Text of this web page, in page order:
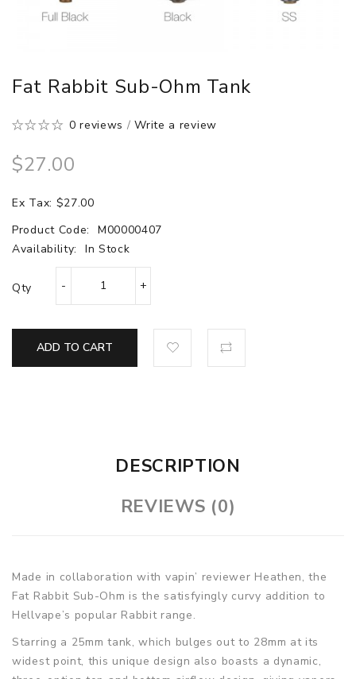
Fat Rabbit Sub-Ohm Tank
0 reviews /Write a review
$27.00
Ex Tax: $27.00
Product Code:
M00000407
Availability:
In Stock
Qty
ADD TO CART
DESCRIPTION
REVIEWS (0)
Made in collaboration with vapin’ reviewer Heathen, the
Fat Rabbit Sub-Ohm is the satisfyingly curvy addition to
Hellvape’s popular Rabbit range.
Starring a 25mm tank, which bulges out to 28mm at its
widest point, this unique design also boasts a dynamic,